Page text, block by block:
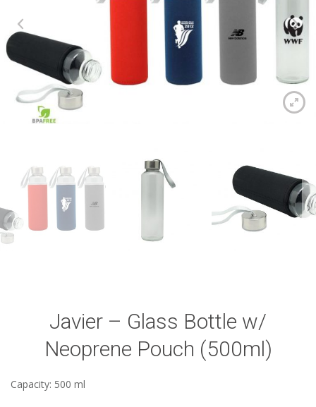
Javier – Glass Bottle w/
Neoprene Pouch (500ml)
Capacity: 500 ml